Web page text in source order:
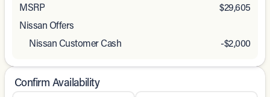
MSRP
$29,605
Nissan Offers
Nissan Customer Cash
-$2,000
Confirm Availability